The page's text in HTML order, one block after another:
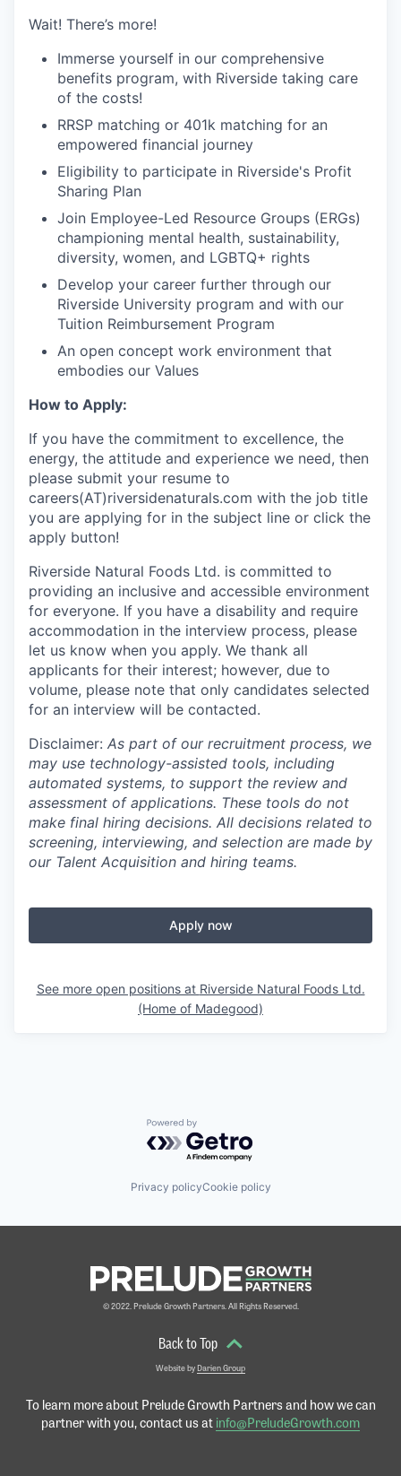
Wait! There’s more!
Immerse yourself in our comprehensive
benefits program, with Riverside taking care
of the costs!
RRSP matching or 401k matching for an
empowered financial journey
Eligibility to participate in Riverside's Profit
Sharing Plan
Join Employee-Led Resource Groups (ERGs)
championing mental health, sustainability,
diversity, women, and LGBTQ+ rights
Develop your career further through our
Riverside University program and with our
Tuition Reimbursement Program
An open concept work environment that
embodies our Values
How to Apply:
If you have the commitment to excellence, the
energy, the attitude and experience we need, then
please submit your resume to
careers(AT)riversidenaturals.com with the job title
you are applying for in the subject line or click the
apply button!
Riverside Natural Foods Ltd. is committed to
providing an inclusive and accessible environment
for everyone. If you have a disability and require
accommodation in the interview process, please
let us know when you apply. We thank all
applicants for their interest; however, due to
volume, please note that only candidates selected
for an interview will be contacted.
Disclaimer: As part of our recruitment process, we
may use technology-assisted tools, including
automated systems, to support the review and
assessment of applications. These tools do not
make final hiring decisions. All decisions related to
screening, interviewing, and selection are made by
our Talent Acquisition and hiring teams.
Apply now
See more open positions at Riverside Natural Foods Ltd.
(Home of Madegood)
Powered by Getro.com
Privacy policyCookie policy
© 2022. Prelude Growth Partners. All Rights Reserved.
To learn more about Prelude Growth Partners and how we can
partner with you, contact us at info@PreludeGrowth.com
Back to Top
Website byDarien Group